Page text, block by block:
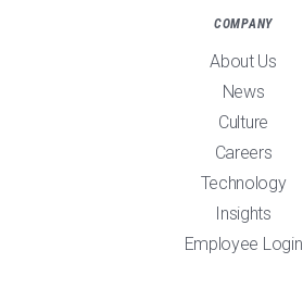
COMPANY
About Us
News
Culture
Careers
Technology
Insights
Employee Login